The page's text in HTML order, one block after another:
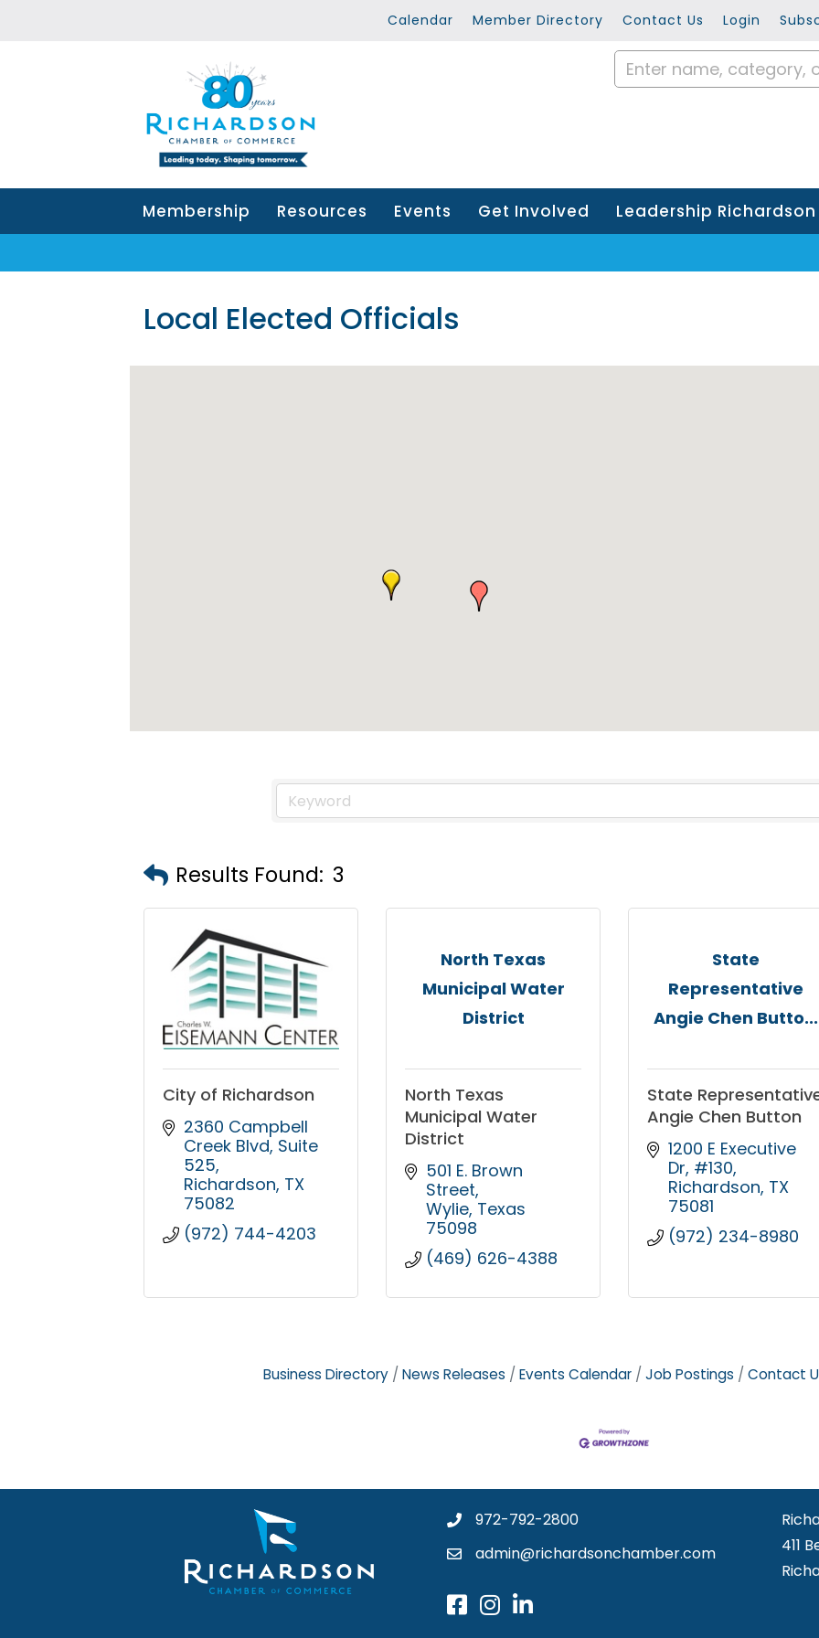
Calendar Member Directory Contact Us Login
Membership Resources Events Get Involved Leadership Richardson
Local Elected Officials
Results Found: 3
City of Richardson
2360 Campbell
Creek Blvd Suite
525
Richardson TX
75082
(972) 744-4203
North Texas
Municipal Water
District
North Texas
Municipal Water
District
501 E. Brown
Street
Wylie Texas
75098
(469) 626-4388
State
Representative
Angie Chen Butto...
State
Angie Chen Button
1200 E Executive
Dr, #130
Richardson TX
75081
(972) 234-8980
Business Directory News Releases Events Calendar Job Postings Contact
972-792-2800
admin@richardsonchamber.com
411